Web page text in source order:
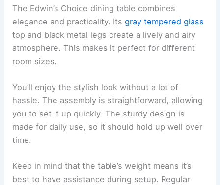
The Edwin’s Choice dining table combines
elegance and practicality. Itsgray tempered glass
top and black metal legs create a lively and airy
atmosphere. This makes it perfect for different
room sizes.
You’ll enjoy the stylish look without a lot of
hassle. The assembly is straightforward, allowing
you to set it up quickly. The sturdy design is
made for daily use, so it should hold up well over
time.
Keep in mind that the table’s weight means it’s
best to have assistance during setup. Regular